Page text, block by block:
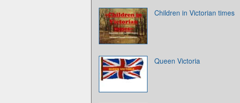
Children in Victorian times
Queen Victoria